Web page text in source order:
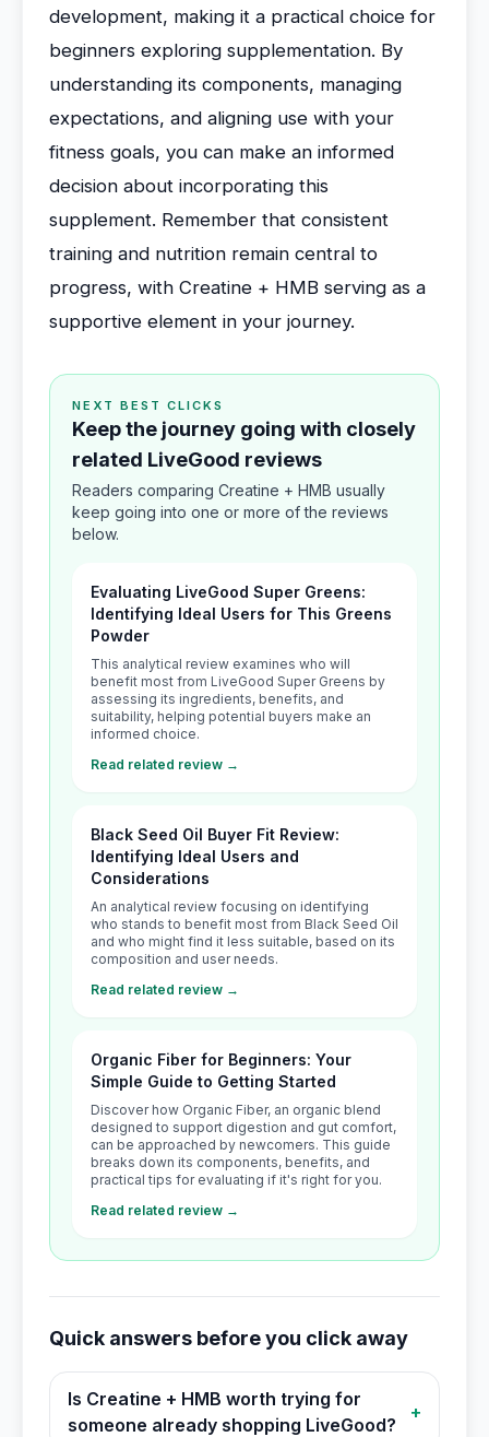
development, making it a practical choice for
beginners exploring supplementation. By
understanding its components, managing
expectations, and aligning use with your
fitness goals, you can make an informed
decision about incorporating this
supplement. Remember that consistent
training and nutrition remain central to
progress, with Creatine + HMB serving as a
supportive element in your journey.
NEXT BEST CLICKS
Keep the journey going with closely
related LiveGood reviews
Readers comparing Creatine + HMB usually
keep going into one or more of the reviews
below.
Evaluating LiveGood Super Greens:
Identifying Ideal Users for This Greens
Powder
This analytical review examines who will
benefit most from LiveGood Super Greens by
assessing its ingredients, benefits, and
suitability, helping potential buyers make an
informed choice.
Read related review →
Black Seed Oil Buyer Fit Review:
Identifying Ideal Users and
Considerations
An analytical review focusing on identifying
who stands to benefit most from Black Seed Oil
and who might find it less suitable, based on its
composition and user needs.
Read related review →
Organic Fiber for Beginners: Your
Simple Guide to Getting Started
Discover how Organic Fiber, an organic blend
designed to support digestion and gut comfort,
can be approached by newcomers. This guide
breaks down its components, benefits, and
practical tips for evaluating if it's right for you.
Read related review →
Quick answers before you click away
Is Creatine + HMB worth trying for
someone already shopping LiveGood?
+